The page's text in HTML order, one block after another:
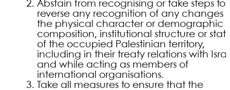
Abstain from recognising or take steps to
reverse any recognition of any changes
the physical character or demographic
composition, institutional structure or
of the occupied Palestinian territory,
including in their treaty relations with
and while acting as members of
international organisations.
Take all measures to ensure that the